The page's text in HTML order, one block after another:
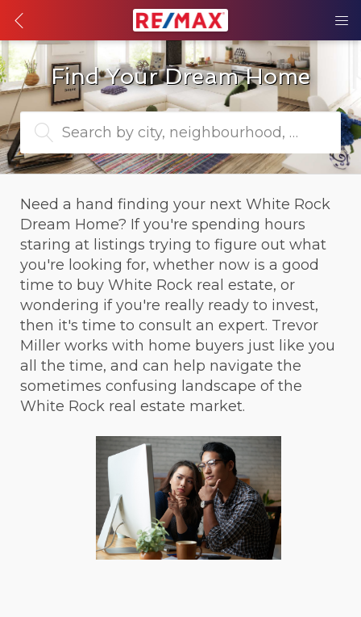
Find Your Dream Home
Search by city, neighbourhood, or MLS®
Need a hand finding your next White Rock
Dream Home? If you're spending hours
staring at listings trying to figure out what
you're looking for, whether now is a good
time to buy White Rock real estate, or
wondering if you're really ready to invest,
then it's time to consult an expert. Trevor
Miller works with home buyers just like you
all the time, and can help navigate the
sometimes confusing landscape of the
White Rock real estate market.